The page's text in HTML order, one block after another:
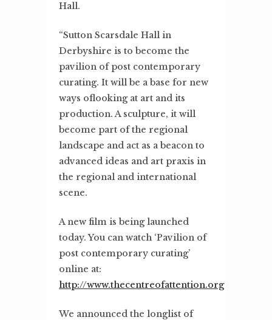
Hall.
“Sutton Scarsdale Hall in
Derbyshire is to become the
pavilion of post contemporary
curating. It will be a base for new
ways oflooking at art and its
production. A sculpture, it will
become part of the regional
landscape and act as a beacon to
advanced ideas and art praxis in
the regional and international
scene.
A new film is being launched
today. You can watch ‘Pavilion of
post contemporary curating’
online at:
http://www.thecentreofattention.org
We announced the longlist of